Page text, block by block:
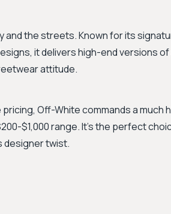
the streets. Known for its
it delivers high-end versions of
attitude.
Off-White commands a much
$1,000 range. It's the perfect
designer twist.